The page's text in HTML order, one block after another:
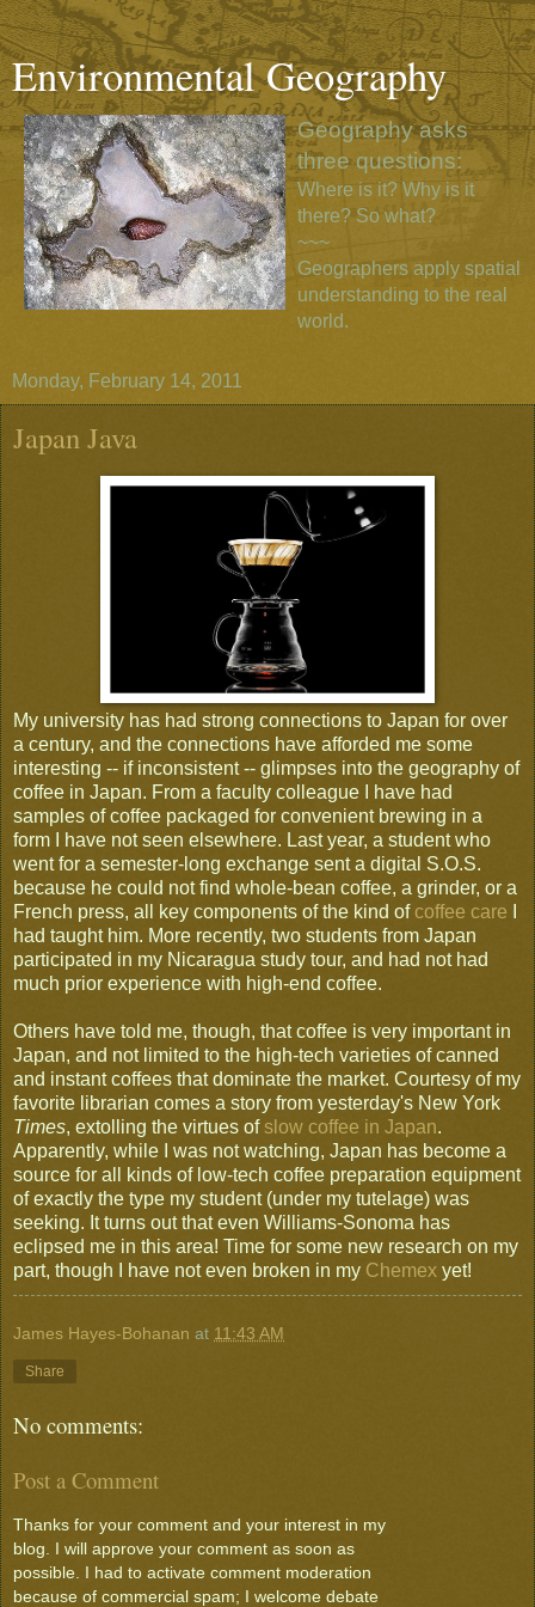
Environmental Geography
Geography asks
three questions:
Where is it? Why is it
there? So what?
~~~
Geographers apply spatial
understanding to the real
world.
Monday, February 14, 2011
Japan Java
My university has had strong connections to Japan for over
a century, and the connections have afforded me some
interesting -- if inconsistent -- glimpses into the geography of
coffee in Japan. From a faculty colleague I have had
samples of coffee packaged for convenient brewing in a
form I have not seen elsewhere. Last year, a student who
went for a semester-long exchange sent a digital S.O.S.
because he could not find whole-bean coffee, a grinder, or a
French press, all key components of the kind of coffee care
had taught him. More recently, two students from Japan
participated in my Nicaragua study tour, and had not had
much prior experience with high-end coffee.
Others have told me, though, that coffee is very important in
Japan, and not limited to the high-tech varieties of canned
and instant coffees that dominate the market. Courtesy of my
favorite librarian comes a story from yesterday's New York
Times, extolling the virtues of slow coffee in Japan.
Apparently, while I was not watching, Japan has become a
source for all kinds of low-tech coffee preparation equipment
of exactly the type my student (under my tutelage) was
seeking. It turns out that even Williams-Sonoma has
eclipsed me in this area! Time for some new research on my
part, though I have not even broken in my Chemex yet!
James Hayes-Bohanan at 11:43 AM
Share
No comments:
Post a Comment
Thanks for your comment and your interest in my
blog. I will approve your comment as soon as
possible. I had to activate comment moderation
because of commercial spam; I welcome debate